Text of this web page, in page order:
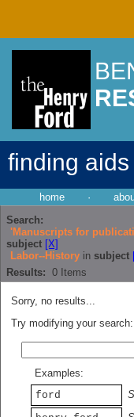
finding aids
home ·
Search:
'Manuscripts for
subject [X]
Labor--History in subject
Results: 0 Items
Sorry, no results...
Try modifying your search:
Examples:
ford